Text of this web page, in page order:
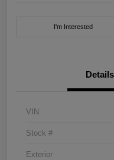
I'm Interested
Details
VIN
Stock #
Exterior